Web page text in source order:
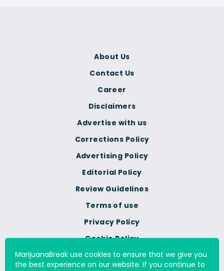
Terms of use
Privacy Policy
Cookie Policy
Do Not Sell Or Share My
Personal Information
Corrections Policy
Advertising Policy
Editorial Policy
Review Guidelines
About Us
Contact Us
Career
Disclaimers
Advertise with us
MarijuanaBreak use cookies to ensure that we give you
the best experience on our website. If you continue to